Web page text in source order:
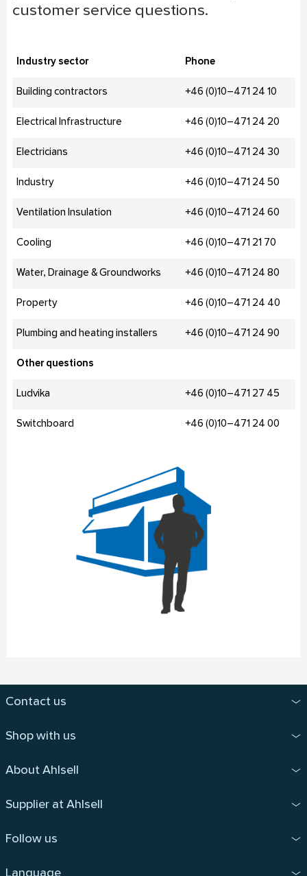
customer service questions.
Industry sector Phone
Building contractors +46 (0)10–471 24 10
Electrical Infrastructure +46 (0)10–471 24 20
Electricians +46 (0)10–471 24 30
Industry +46 (0)10–471 24 50
Ventilation Insulation +46 (0)10–471 24 60
Cooling +46 (0)10–471 21 70
Water, Drainage & Groundworks +46 (0)10–471 24 80
Property +46 (0)10–471 24 40
Plumbing and heating installers +46 (0)10–471 24 90
Other questions
Ludvika +46 (0)10–471 27 45
Switchboard +46 (0)10–471 24 00
Contact us
Shop with us
About Ahlsell
Supplier at Ahlsell
Follow us
Language